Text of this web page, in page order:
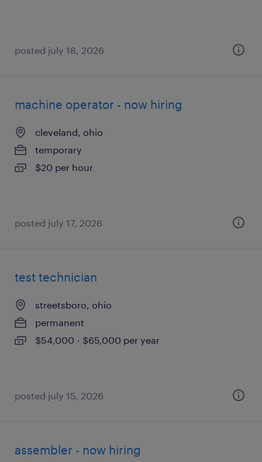
posted july 18, 2026
machine operator - now hiring
cleveland, ohio
temporary
$20 per hour
posted july 17, 2026
test technician
streetsboro, ohio
permanent
$54,000 - $65,000 per year
posted july 15, 2026
assembler - now hiring